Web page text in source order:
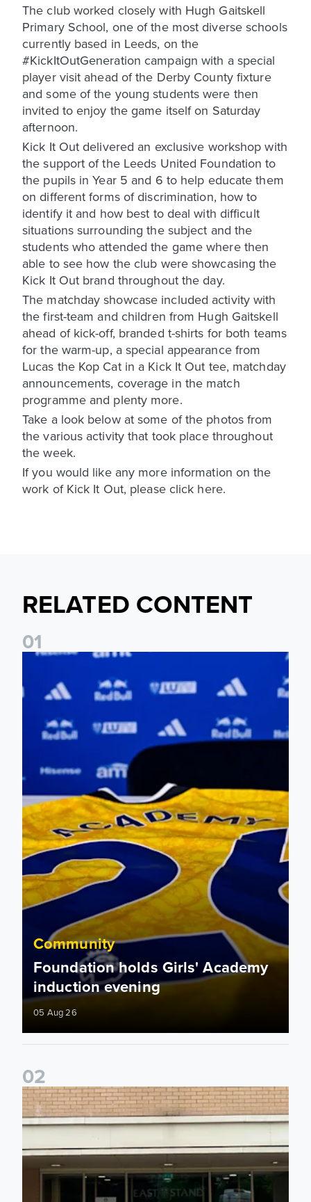
The club worked closely with Hugh Gaitskell
Primary School, one of the most diverse schools
currently based in Leeds, on the
#KickItOutGeneration campaign with a special
player visit ahead of the Derby County fixture
and some of the young students were then
invited to enjoy the game itself on Saturday
afternoon.
Kick It Out delivered an exclusive workshop with
the support of the Leeds United Foundation to
the pupils in Year 5 and 6 to help educate them
on different forms of discrimination, how to
identify it and how best to deal with difficult
situations surrounding the subject and the
students who attended the game where then
able to see how the club were showcasing the
Kick It Out brand throughout the day.
The matchday showcase included activity with
the first-team and children from Hugh Gaitskell
ahead of kick-off, branded t-shirts for both teams
for the warm-up, a special appearance from
Lucas the Kop Cat in a Kick It Out tee, matchday
announcements, coverage in the match
programme and plenty more.
Take a look below at some of the photos from
the various activity that took place throughout
the week.
If you would like any more information on the
work of Kick It Out, please click here.
RELATED CONTENT
01
Foundation holds Girls' Academy induction evening
Community
Foundation holds Girls' Academy
induction evening
05 Aug 26
02
Isaac and Jack depart from Elland Road on fundraising